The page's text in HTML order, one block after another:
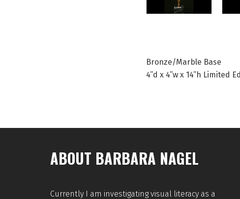
Bronze/Marble Base
4”d x 4”w x 14”h Limited
ABOUT BARBARA NAGEL
Currently I am investigating visual literacy as a